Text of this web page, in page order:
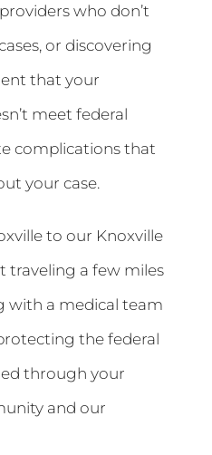
who don’t
or discovering
that your
meet federal
complications that
your case.
to our Knoxville
traveling a few miles
with a medical team
the federal
through your
and our